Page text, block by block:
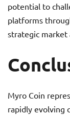
potential to
platforms
strategic market
Myro Coin
rapidly evolving